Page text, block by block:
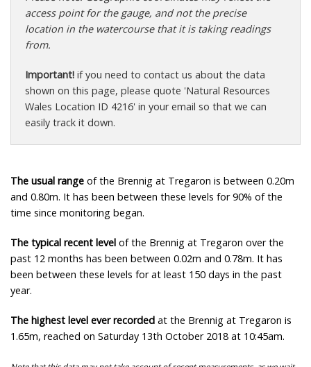
access point for the gauge, and not the precise
location in the watercourse that it is taking readings
from.
Important! if you need to contact us about the data
shown on this page, please quote 'Natural Resources
Wales Location ID 4216' in your email so that we can
easily track it down.
The usual range of the Brennig at Tregaron is between 0.20m
and 0.80m. It has been between these levels for 90% of the
time since monitoring began.
The typical recent level of the Brennig at Tregaron over the
past 12 months has been between 0.02m and 0.78m. It has
been between these levels for at least 150 days in the past
year.
The highest level ever recorded at the Brennig at Tregaron is
1.65m, reached on Saturday 13th October 2018 at 10:45am.